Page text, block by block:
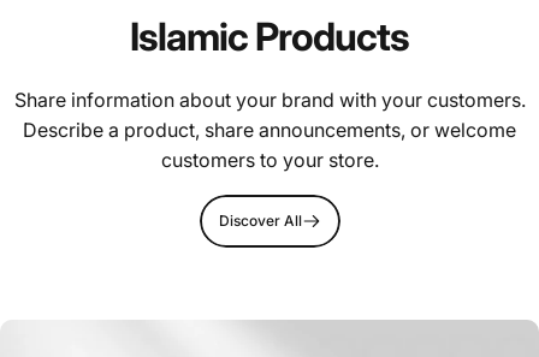
Islamic Products
Share information about your brand with your customers.
Describe a product, share announcements, or welcome
customers to your store.
Discover All